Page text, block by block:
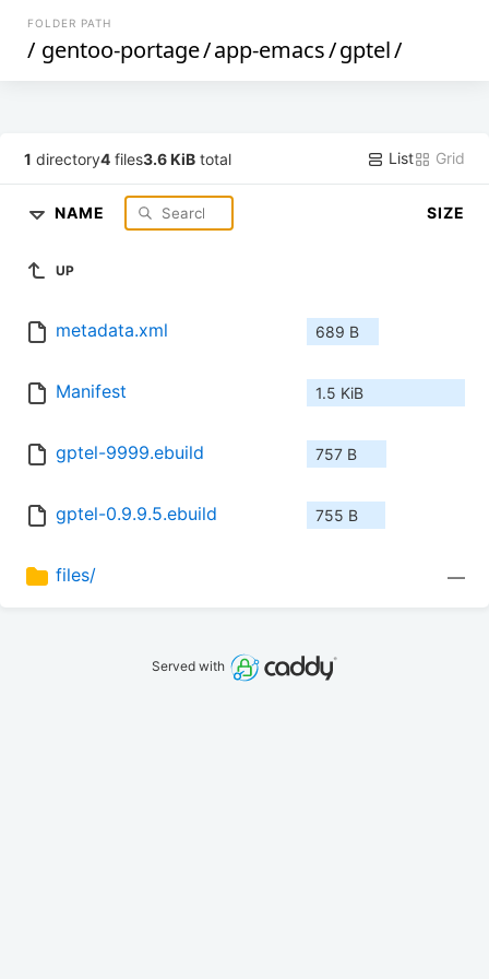
FOLDER PATH
/ gentoo-portage/app-emacs/gptel/
1 directory4 files3.6 KiB total List Grid
NAME SIZE
UP
metadata.xml 689 B
Manifest 1.5 KiB
gptel-9999.ebuild 757 B
gptel-0.9.9.5.ebuild 755 B
files/ —
Served with